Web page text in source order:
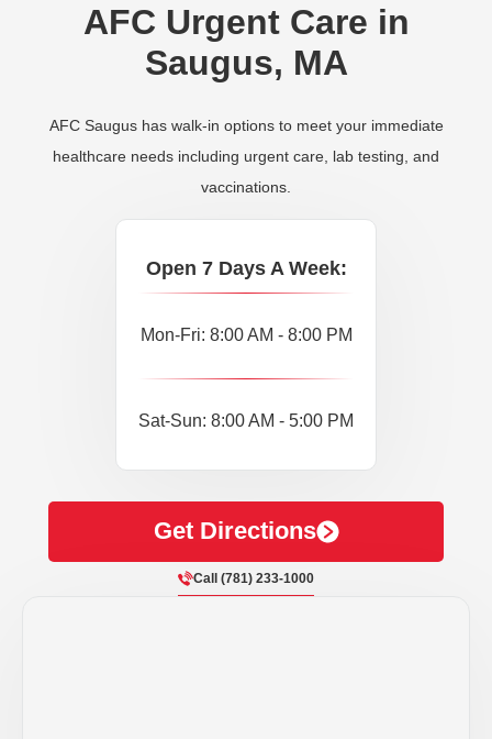
AFC Urgent Care in
Saugus, MA
AFC Saugus has walk-in options to meet your immediate
healthcare needs including urgent care, lab testing, and
vaccinations.
Open 7 Days A Week:
Mon-Fri: 8:00 AM - 8:00 PM
Sat-Sun: 8:00 AM - 5:00 PM
Get Directions
Call (781) 233-1000